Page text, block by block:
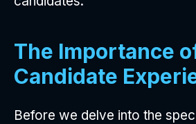
The Importance
Candidate
Before we delve into the